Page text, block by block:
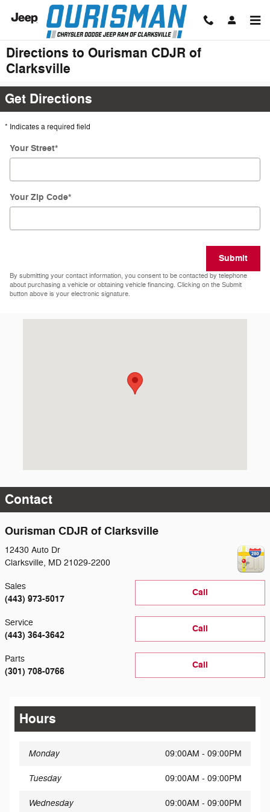
Skip to main content
Directions to Ourisman CDJR of
Clarksville
Get Directions
* Indicates a required field
Your Street*
Your Zip Code*
Submit
By submitting your contact information, you consent to be contacted by telephone
about purchasing a vehicle or obtaining vehicle financing. Clicking on the Submit
button above is your electronic signature.
Contact
Ourisman CDJR of Clarksville
12430 Auto Dr
Clarksville, MD 21029-2200
Call
Sales
(443) 973-5017
Call
Service
(443) 364-3642
Call
Parts
(301) 708-0766
Hours
Monday 09:00AM - 09:00PM
Tuesday 09:00AM - 09:00PM
Wednesday 09:00AM - 09:00PM